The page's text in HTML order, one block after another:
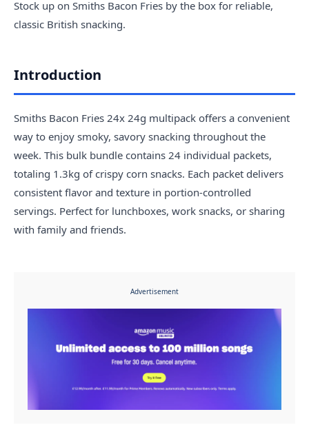
Stock up on Smiths Bacon Fries by the box for reliable,
classic British snacking.
Introduction
Smiths Bacon Fries 24x 24g multipack offers a convenient
way to enjoy smoky, savory snacking throughout the
week. This bulk bundle contains 24 individual packets,
totaling 1.3kg of crispy corn snacks. Each packet delivers
consistent flavor and texture in portion-controlled
servings. Perfect for lunchboxes, work snacks, or sharing
with family and friends.
Advertisement